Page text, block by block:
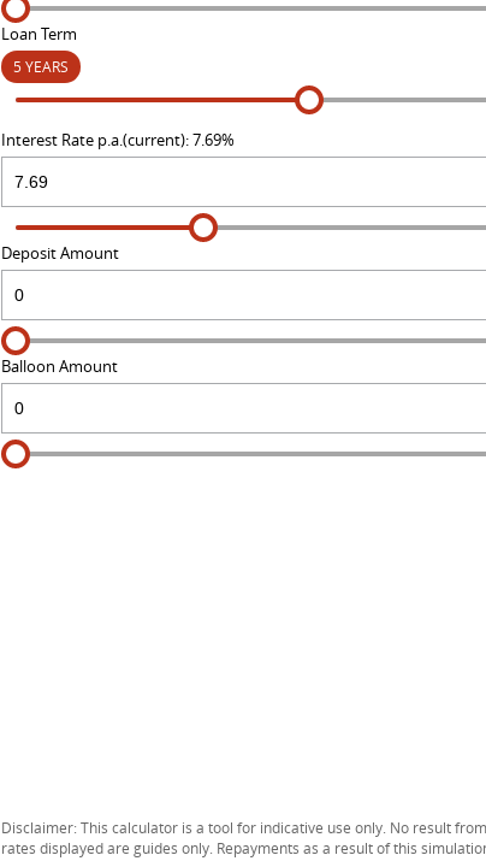
Loan Term
5 YEARS
Interest Rate p.a.(current): 7.69%
Deposit Amount
Balloon Amount
Disclaimer: This calculator is a tool for indicative use only. No result
rates displayed are guides only. Repayments as a result of this